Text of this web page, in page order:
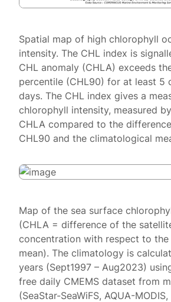
Spatial map of high chlorophyll
intensity. The CHL index is
CHL anomaly (CHLA) exceeds
percentile (CHL90) for at least 5
days. The CHL index gives a
chlorophyll intensity, measured
CHLA compared to the
CHL90 and the climatological
Map of the sea surface
(CHLA = difference of the
concentration with respect to
mean). The climatology is
years (Sept1997 – Aug2023)
free daily CMEMS dataset from
(SeaStar-SeaWiFS, AQUA-